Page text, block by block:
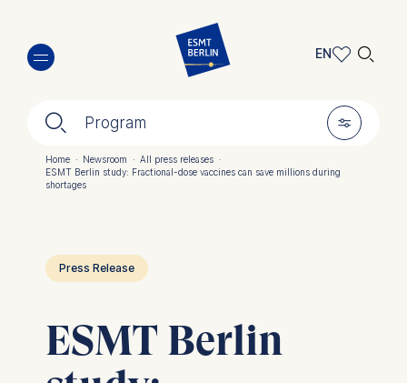
main
🔍︎ Program 🎚︎
EN
DE
🔍︎
Breadcrumb
Home · Newsroom · All press releases ·
ESMT Berlin study: Fractional-dose vaccines can save millions during
shortages
Press Release
ESMT Berlin